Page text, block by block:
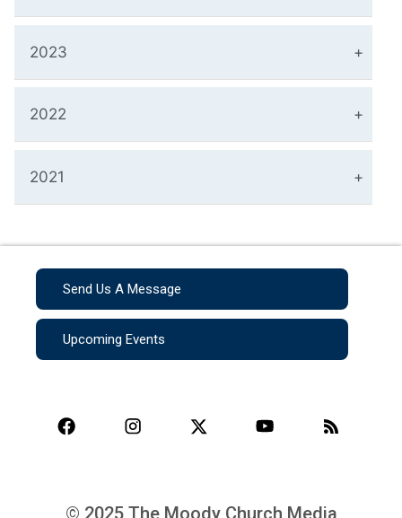
2023
2022
2021
Send Us A Message
Upcoming Events